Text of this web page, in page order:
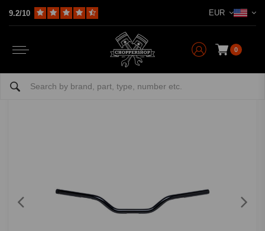
9.2/10 EUR
0
Multi-fit Bars & Equipment 1" Handlebar Tracker Mid | (Choose Color)
bekijk alles van Biltwell
1" Handlebar Tracker Mid | (Choose Color)